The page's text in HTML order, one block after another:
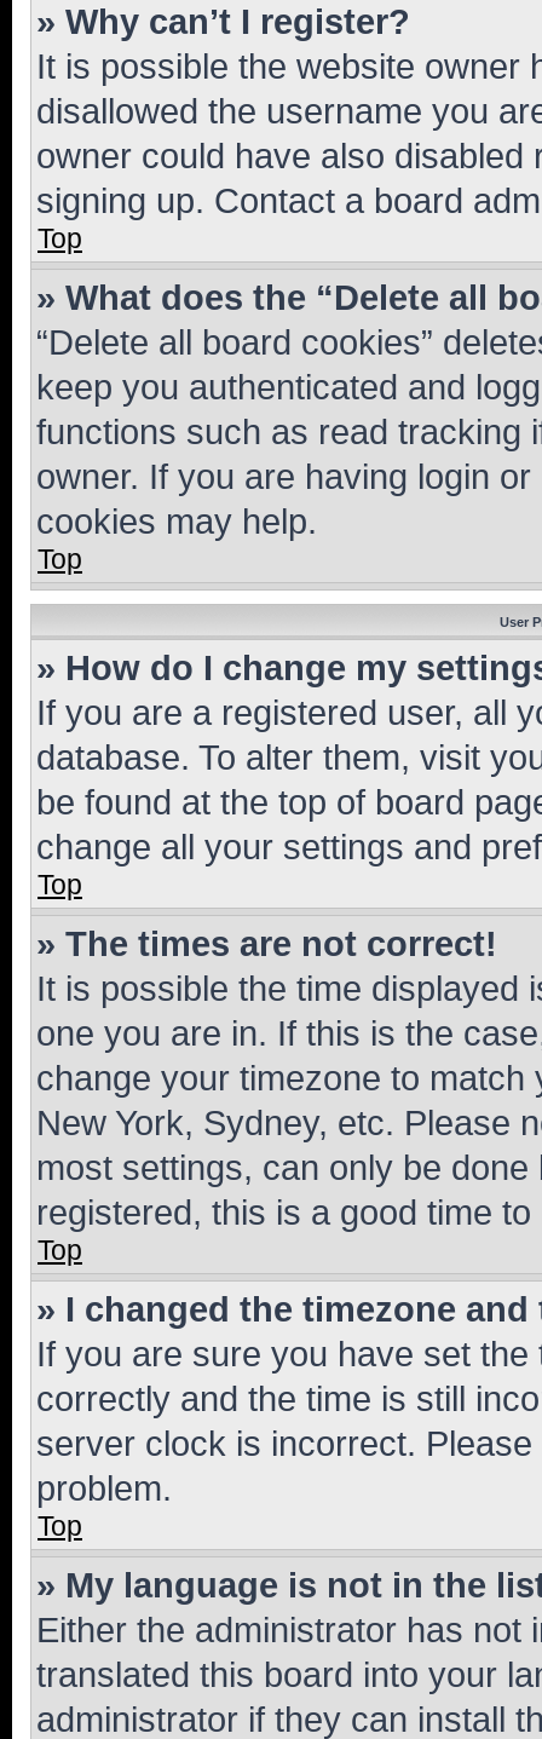
» Why can’t I register?
It is possible the website owner
disallowed the username you
owner could have also
signing up. Contact a board
Top
» What does the “Delete all
“Delete all board cookies”
keep you authenticated and
functions such as read tracking
owner. If you are having login
cookies may help.
Top
User
» How do I change my
If you are a registered user, all
database. To alter them, visit
be found at the top of board
change all your settings and
Top
» The times are not correct!
It is possible the time displayed
one you are in. If this is the
change your timezone to
New York, Sydney, etc. Please
most settings, can only be
registered, this is a good time to
Top
» I changed the timezone
If you are sure you have set
correctly and the time is still
server clock is incorrect.
problem.
Top
» My language is not in the
Either the administrator has not
translated this board into your
administrator if they can install